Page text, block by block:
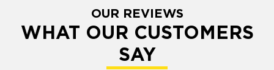
OUR REVIEWS
WHAT OUR CUSTOMERS
SAY